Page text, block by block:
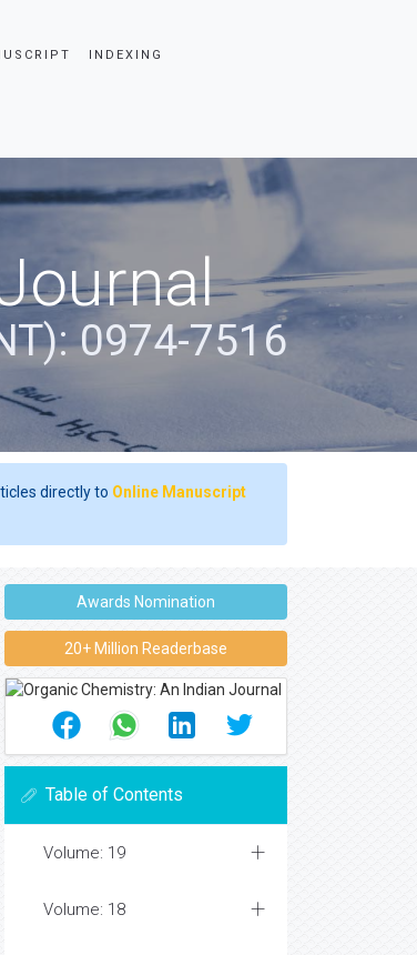
INDEXING
0974-7516
directly to Online Manuscript
Awards Nomination
20+ Million Readerbase
Table of Contents
Volume: 19
Volume: 18